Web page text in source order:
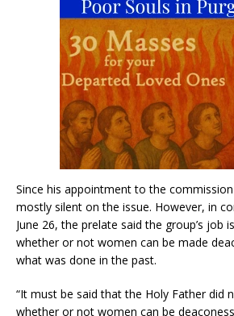
Since his appointment to the
mostly silent on the issue. However, in
June 26, the prelate said the group’s job
whether or not women can be made
what was done in the past.
“It must be said that the Holy Father did
whether or not women can be